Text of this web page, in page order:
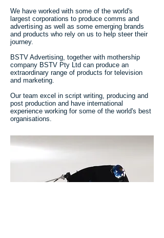
We have worked with some of the world's
largest corporations to produce comms and
advertising as well as some emerging brands
and products who rely on us to help steer their
journey.
BSTV Advertising, together with mothership
company BSTV Pty Ltd can produce an
extraordinary range of products for television
and marketing.
Our team excel in script writing, producing and
post production and have international
experience working for some of the world's best
organisations.